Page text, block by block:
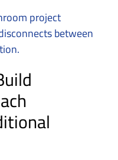
project
between